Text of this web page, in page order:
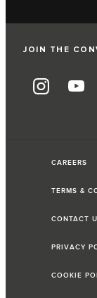
JOIN THE
CAREERS
TERMS &
CONTACT
PRIVACY
COOKIE